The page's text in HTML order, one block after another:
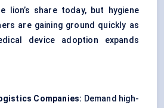
lion’s share today, but hygiene
are gaining ground quickly as
device adoption expands
Companies: Demand high-